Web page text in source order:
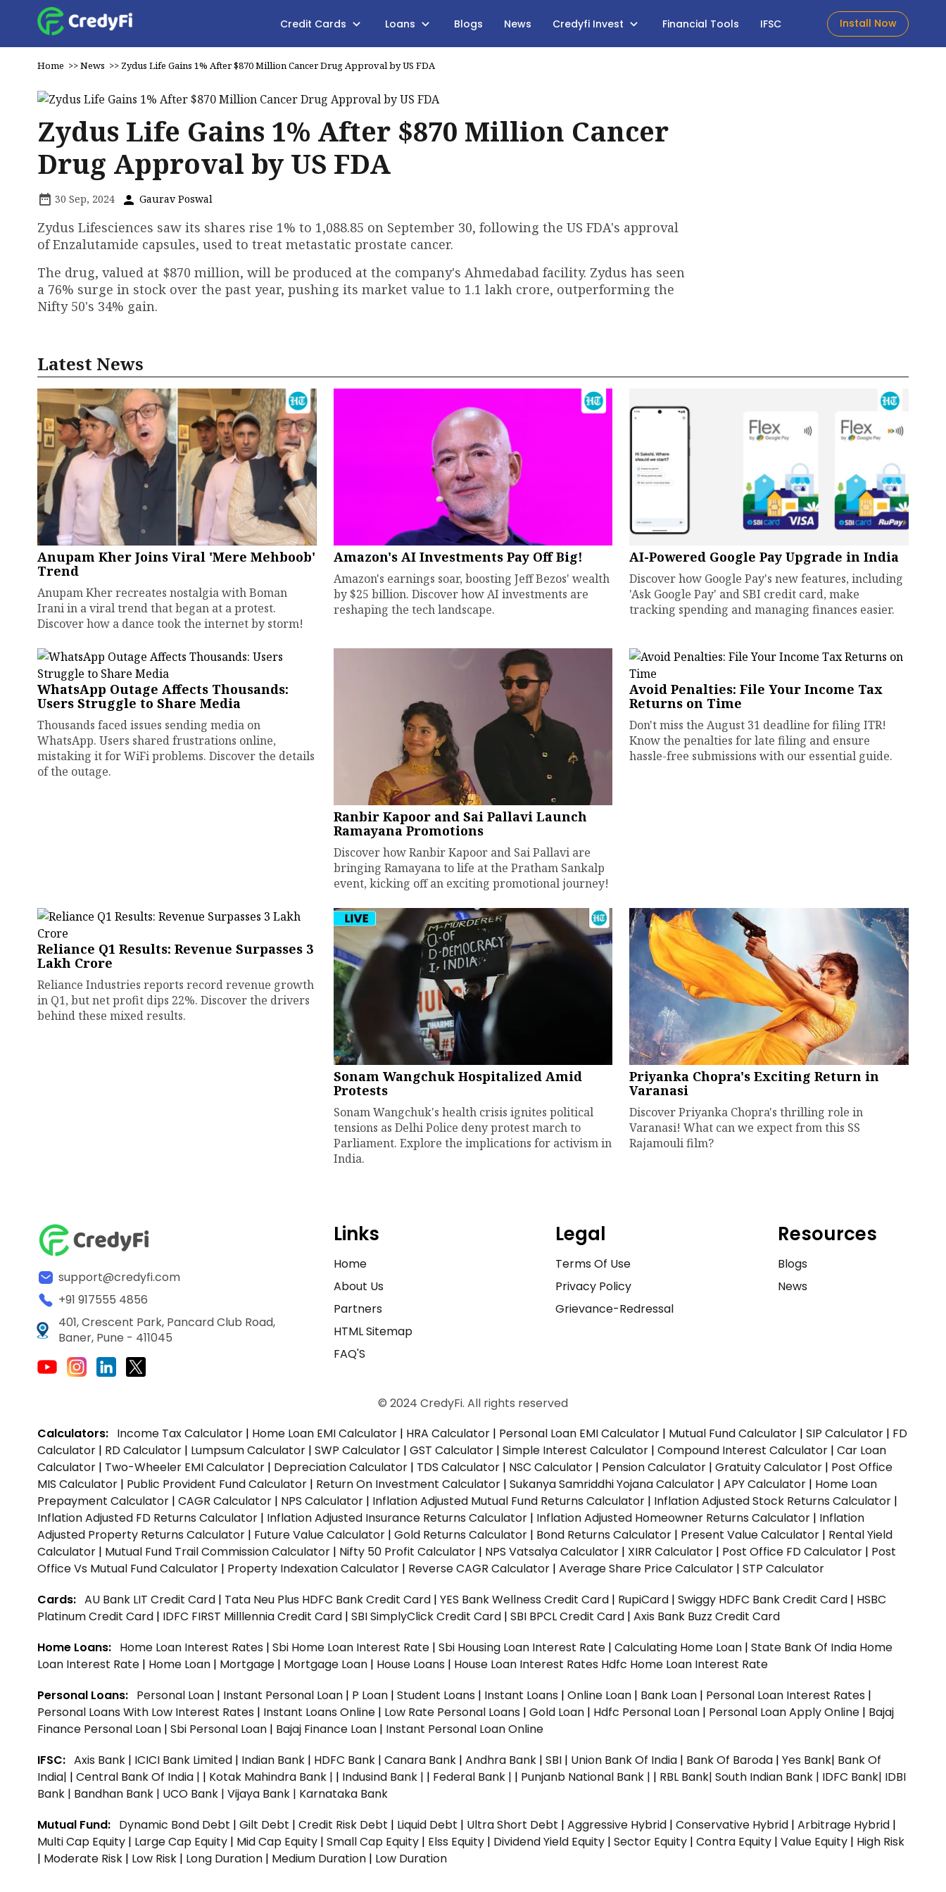
Credit Cards Loans Blogs News Credyfi Invest Financial Tools IFSC Install Now
Home >>News >> Zydus Life Gains 1% After $870 Million Cancer Drug Approval by US FDA
Zydus Life Gains 1% After $870 Million Cancer
Drug Approval by US FDA
30 Sep, 2024 Gaurav Poswal
Zydus Lifesciences saw its shares rise 1% to ₹1,088.85 on September 30, following the US FDA's approval
of Enzalutamide capsules, used to treat metastatic prostate cancer.
The drug, valued at $870 million, will be produced at the company's Ahmedabad facility. Zydus has seen
a 76% surge in stock over the past year, pushing its market value to ₹1.1 lakh crore, outperforming the
Nifty 50's 34% gain.
Latest News
Anupam Kher Joins Viral 'Mere Mehboob'
Trend
Anupam Kher recreates nostalgia with Boman
Irani in a viral trend that began at a protest.
Discover how a dance took the internet by storm!
Amazon's AI Investments Pay Off Big!
Amazon's earnings soar, boosting Jeff Bezos' wealth
by $25 billion. Discover how AI investments are
reshaping the tech landscape.
AI-Powered Google Pay Upgrade in India
Discover how Google Pay's new features, including
'Ask Google Pay' and SBI credit card, make
tracking spending and managing finances easier.
WhatsApp Outage Affects Thousands:
Users Struggle to Share Media
Thousands faced issues sending media on
WhatsApp. Users shared frustrations online,
mistaking it for WiFi problems. Discover the details
of the outage.
Ranbir Kapoor and Sai Pallavi Launch
Ramayana Promotions
Discover how Ranbir Kapoor and Sai Pallavi are
bringing Ramayana to life at the Pratham Sankalp
event, kicking off an exciting promotional journey!
Avoid Penalties: File Your Income Tax
Returns on Time
Don't miss the August 31 deadline for filing ITR!
Know the penalties for late filing and ensure
hassle-free submissions with our essential guide.
Reliance Q1 Results: Revenue Surpasses ₹3
Lakh Crore
Reliance Industries reports record revenue growth
in Q1, but net profit dips 22%. Discover the drivers
behind these mixed results.
Sonam Wangchuk Hospitalized Amid
Protests
Sonam Wangchuk's health crisis ignites political
tensions as Delhi Police deny protest march to
Parliament. Explore the implications for activism in
India.
Priyanka Chopra's Exciting Return in
Varanasi
Discover Priyanka Chopra's thrilling role in
Varanasi! What can we expect from this SS
Rajamouli film?
support@credyfi.com
+91 917555 4856
401, Crescent Park, Pancard Club Road,
Baner, Pune - 411045
Links
Home
About Us
Partners
HTML Sitemap
FAQ'S
Legal
Terms Of Use
Privacy Policy
Grievance-Redressal
Resources
Blogs
News
© 2024 CredyFi. All rights reserved
Calculators: Income Tax Calculator | Home Loan EMI Calculator | HRA Calculator | Personal Loan EMI Calculator | Mutual Fund Calculator | SIP Calculator | FD
Calculator | RD Calculator | Lumpsum Calculator | SWP Calculator | GST Calculator | Simple Interest Calculator | Compound Interest Calculator | Car Loan
Calculator | Two-Wheeler EMI Calculator | Depreciation Calculator | TDS Calculator | NSC Calculator | Pension Calculator | Gratuity Calculator | Post Office
MIS Calculator | Public Provident Fund Calculator | Return On Investment Calculator | Sukanya Samriddhi Yojana Calculator | APY Calculator | Home Loan
Prepayment Calculator | CAGR Calculator | NPS Calculator | Inflation Adjusted Mutual Fund Returns Calculator | Inflation Adjusted Stock Returns Calculator |
Inflation Adjusted FD Returns Calculator | Inflation Adjusted Insurance Returns Calculator | Inflation Adjusted Homeowner Returns Calculator | Inflation
Adjusted Property Returns Calculator | Future Value Calculator | Gold Returns Calculator | Bond Returns Calculator | Present Value Calculator | Rental Yield
Calculator | Mutual Fund Trail Commission Calculator | Nifty 50 Profit Calculator | NPS Vatsalya Calculator | XIRR Calculator | Post Office FD Calculator | Post
Office Vs Mutual Fund Calculator | Property Indexation Calculator | Reverse CAGR Calculator | Average Share Price Calculator | STP Calculator
Cards: AU Bank LIT Credit Card | Tata Neu Plus HDFC Bank Credit Card | YES Bank Wellness Credit Card | RupiCard | Swiggy HDFC Bank Credit Card | HSBC
Platinum Credit Card | IDFC FIRST Milllennia Credit Card | SBI SimplyClick Credit Card | SBI BPCL Credit Card | Axis Bank Buzz Credit Card
Home Loans: Home Loan Interest Rates | Sbi Home Loan Interest Rate | Sbi Housing Loan Interest Rate | Calculating Home Loan | State Bank Of India Home
Loan Interest Rate | Home Loan | Mortgage | Mortgage Loan | House Loans | House Loan Interest Rates Hdfc Home Loan Interest Rate
Personal Loans: Personal Loan | Instant Personal Loan | P Loan | Student Loans | Instant Loans | Online Loan | Bank Loan | Personal Loan Interest Rates |
Personal Loans With Low Interest Rates | Instant Loans Online | Low Rate Personal Loans | Gold Loan | Hdfc Personal Loan | Personal Loan Apply Online | Bajaj
Finance Personal Loan | Sbi Personal Loan | Bajaj Finance Loan | Instant Personal Loan Online
IFSC: Axis Bank | ICICI Bank Limited | Indian Bank | HDFC Bank | Canara Bank | Andhra Bank | SBI | Union Bank Of India | Bank Of Baroda | Yes Bank| Bank Of
India| | Central Bank Of India | | Kotak Mahindra Bank | | Indusind Bank | | Federal Bank | | Punjanb National Bank | | RBL Bank| South Indian Bank | IDFC Bank| IDBI
Bank | Bandhan Bank | UCO Bank | Vijaya Bank | Karnataka Bank
Mutual Fund: Dynamic Bond Debt | Gilt Debt | Credit Risk Debt | Liquid Debt | Ultra Short Debt | Aggressive Hybrid | Conservative Hybrid | Arbitrage Hybrid |
Multi Cap Equity | Large Cap Equity | Mid Cap Equity | Small Cap Equity | Elss Equity | Dividend Yield Equity | Sector Equity | Contra Equity | Value Equity | High Risk
| Moderate Risk | Low Risk | Long Duration | Medium Duration | Low Duration